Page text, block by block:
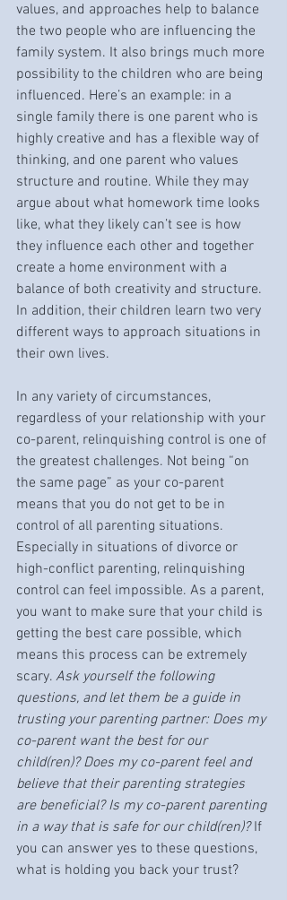
values, and approaches help to balance
the two people who are influencing the
family system. It also brings much more
possibility to the children who are being
influenced. Here’s an example: in a
single family there is one parent who is
highly creative and has a flexible way of
thinking, and one parent who values
structure and routine. While they may
argue about what homework time looks
like, what they likely can’t see is how
they influence each other and together
create a home environment with a
balance of both creativity and structure.
In addition, their children learn two very
different ways to approach situations in
their own lives.
In any variety of circumstances,
regardless of your relationship with your
co-parent, relinquishing control is one of
the greatest challenges. Not being “on
the same page” as your co-parent
means that you do not get to be in
control of all parenting situations.
Especially in situations of divorce or
high-conflict parenting, relinquishing
control can feel impossible. As a parent,
you want to make sure that your child is
getting the best care possible, which
means this process can be extremely
scary. Ask yourself the following
questions, and let them be a guide in
trusting your parenting partner: Does my
co-parent want the best for our
child(ren)? Does my co-parent feel and
believe that their parenting strategies
are beneficial? Is my co-parent parenting
in a way that is safe for our child(ren)? If
you can answer yes to these questions,
what is holding you back your trust?